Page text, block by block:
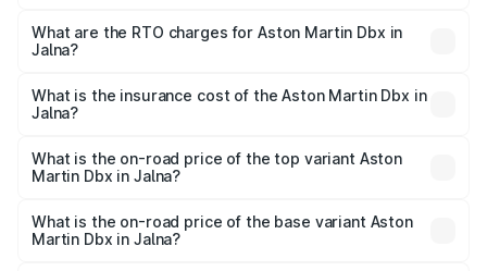
₹4.15 Cr and ₹4.15 Cr. On-road prices vary across cities
based on registration fees, insurance, and other optional
What are the RTO charges for Aston Martin Dbx in
Jalna?
Martin Dbx in Jalna will be ₹38.20 lakhs.
What is the insurance cost of the Aston Martin Dbx in
Jalna?
Martin Dbx in Jalna is ₹15.02 lakhs
What is the on-road price of the top variant Aston
Martin Dbx in Jalna?
Lakh in Jalna.
What is the on-road price of the base variant Aston
Martin Dbx in Jalna?